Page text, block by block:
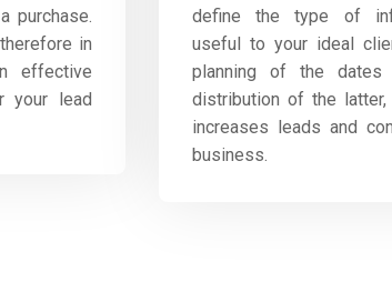
purchase.
in
effective
your lead
define the type of
useful to your ideal
planning of the dates
distribution of the latter,
increases leads and
business.